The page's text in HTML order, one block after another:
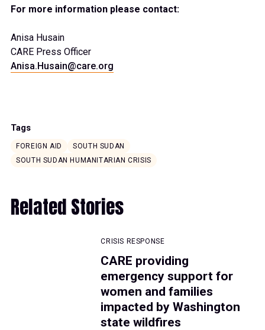
For more information please contact:
Anisa Husain
CARE Press Officer
Anisa.Husain@care.org
Tags
FOREIGN AID
SOUTH SUDAN
SOUTH SUDAN HUMANITARIAN CRISIS
Related Stories
CRISIS RESPONSE
CARE providing
emergency support for
women and families
impacted by Washington
state wildfires